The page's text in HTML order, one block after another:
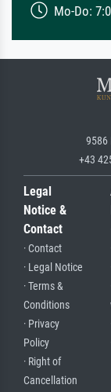
Mo-Do:
9586
+43
Legal
Notice &
Contact
· Contact
· Legal Notice
· Terms &
Conditions
· Privacy
Policy
· Right of
Cancellation